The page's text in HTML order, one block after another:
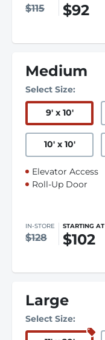
$115 $92
Medium
Select Size:
9' x 10'
10' x 10'
Elevator Access
Roll-Up Door
IN-STORE
$128
STARTING AT
$102
Large
Select Size: